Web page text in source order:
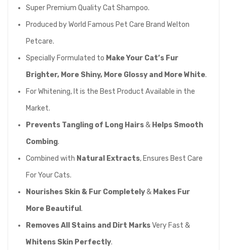
Super Premium Quality Cat Shampoo.
Produced by World Famous Pet Care Brand Welton
Petcare.
Specially Formulated to Make Your Cat’s Fur
Brighter, More Shiny, More Glossy and More White.
For Whitening, It is the Best Product Available in the
Market.
Prevents Tangling of Long Hairs& Helps Smooth
Combing.
Combined with Natural Extracts, Ensures Best Care
For Your Cats.
Nourishes Skin & Fur Completely& Makes Fur
More Beautiful .
Removes All Stains and Dirt MarksVery Fast &
Whitens Skin Perfectly.